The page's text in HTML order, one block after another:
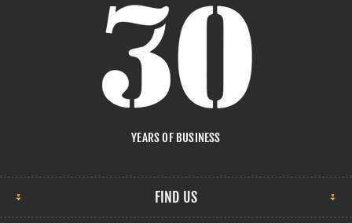
YEARS OF BUSINESS
FIND US